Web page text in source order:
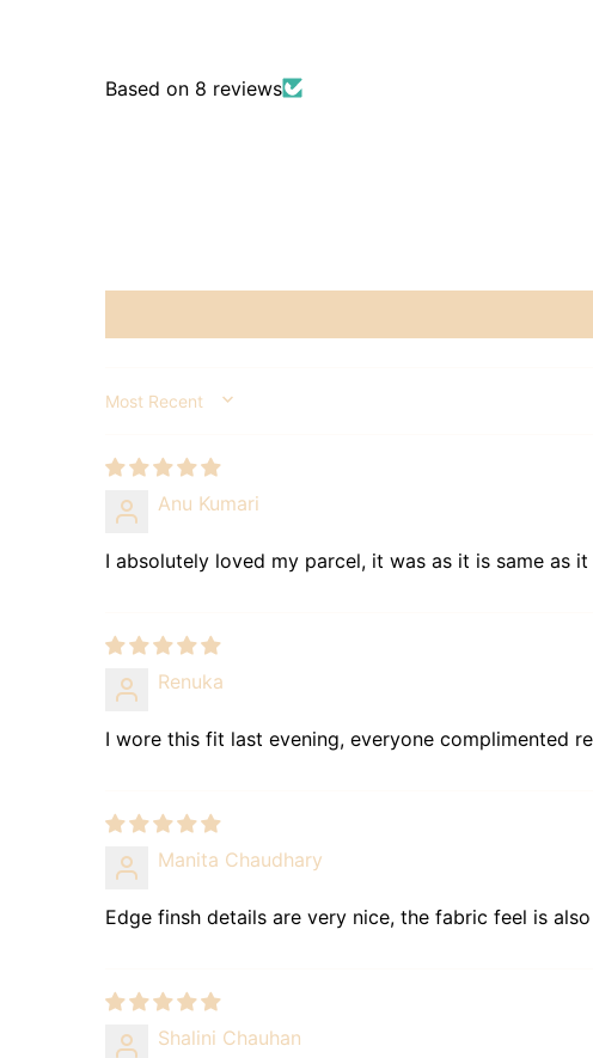
Based on 8 reviews
SORT BY
Anu Kumari
I absolutely loved my parcel, it was as it is same as
Renuka
I wore this fit last evening, everyone complimented
Manita Chaudhary
Edge finsh details are very nice, the fabric feel is
Shalini Chauhan